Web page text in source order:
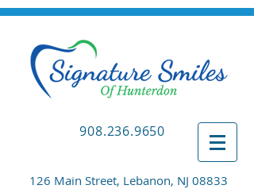
908.236.9650
126 Main Street, Lebanon, NJ 08833